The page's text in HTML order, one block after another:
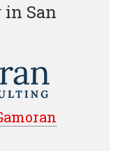
in San